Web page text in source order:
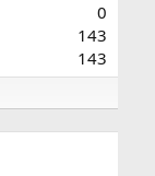
0
143
143